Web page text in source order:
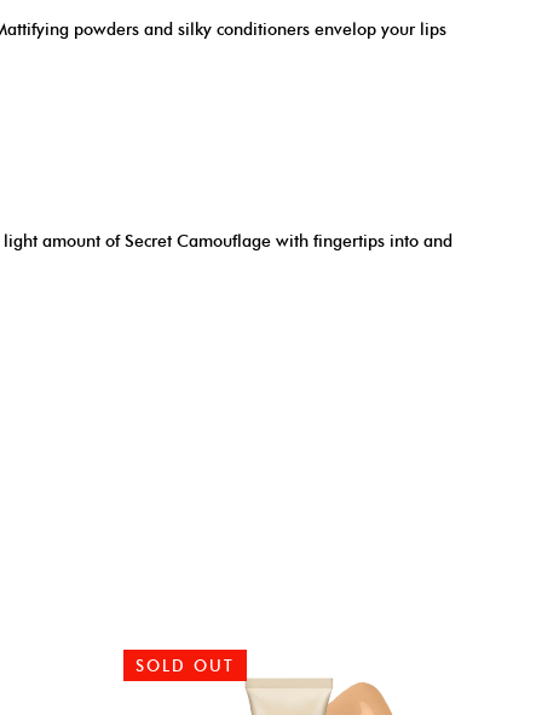
powders and silky conditioners envelop your lips
amount of Secret Camouflage with fingertips into and
SOLD OUT